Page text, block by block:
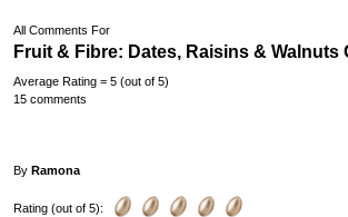
All Comments For
Fruit & Fibre: Dates, Raisins & Walnuts
Average Rating = 5 (out of 5)
15 comments
By Ramona
Rating (out of 5):